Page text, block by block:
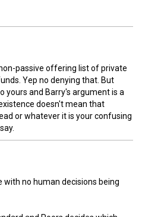
passive offering list of private
Yep no denying that. But
yours and Barry's argument is a
doesn't mean that
or whatever it is your confusing
with no human decisions being